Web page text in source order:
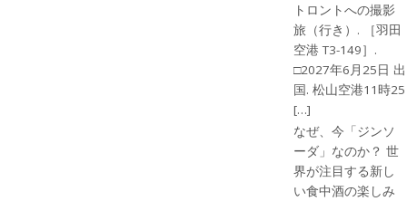
トロントへの撮影
旅（行き）. ［羽田
空港 T3-149］.
□2027年6月25日 出
国. 松山空港11時25
[…]
なぜ、今「ジンソ
ーダ」なのか？ 世
界が注目する新し
い食中酒の楽しみ